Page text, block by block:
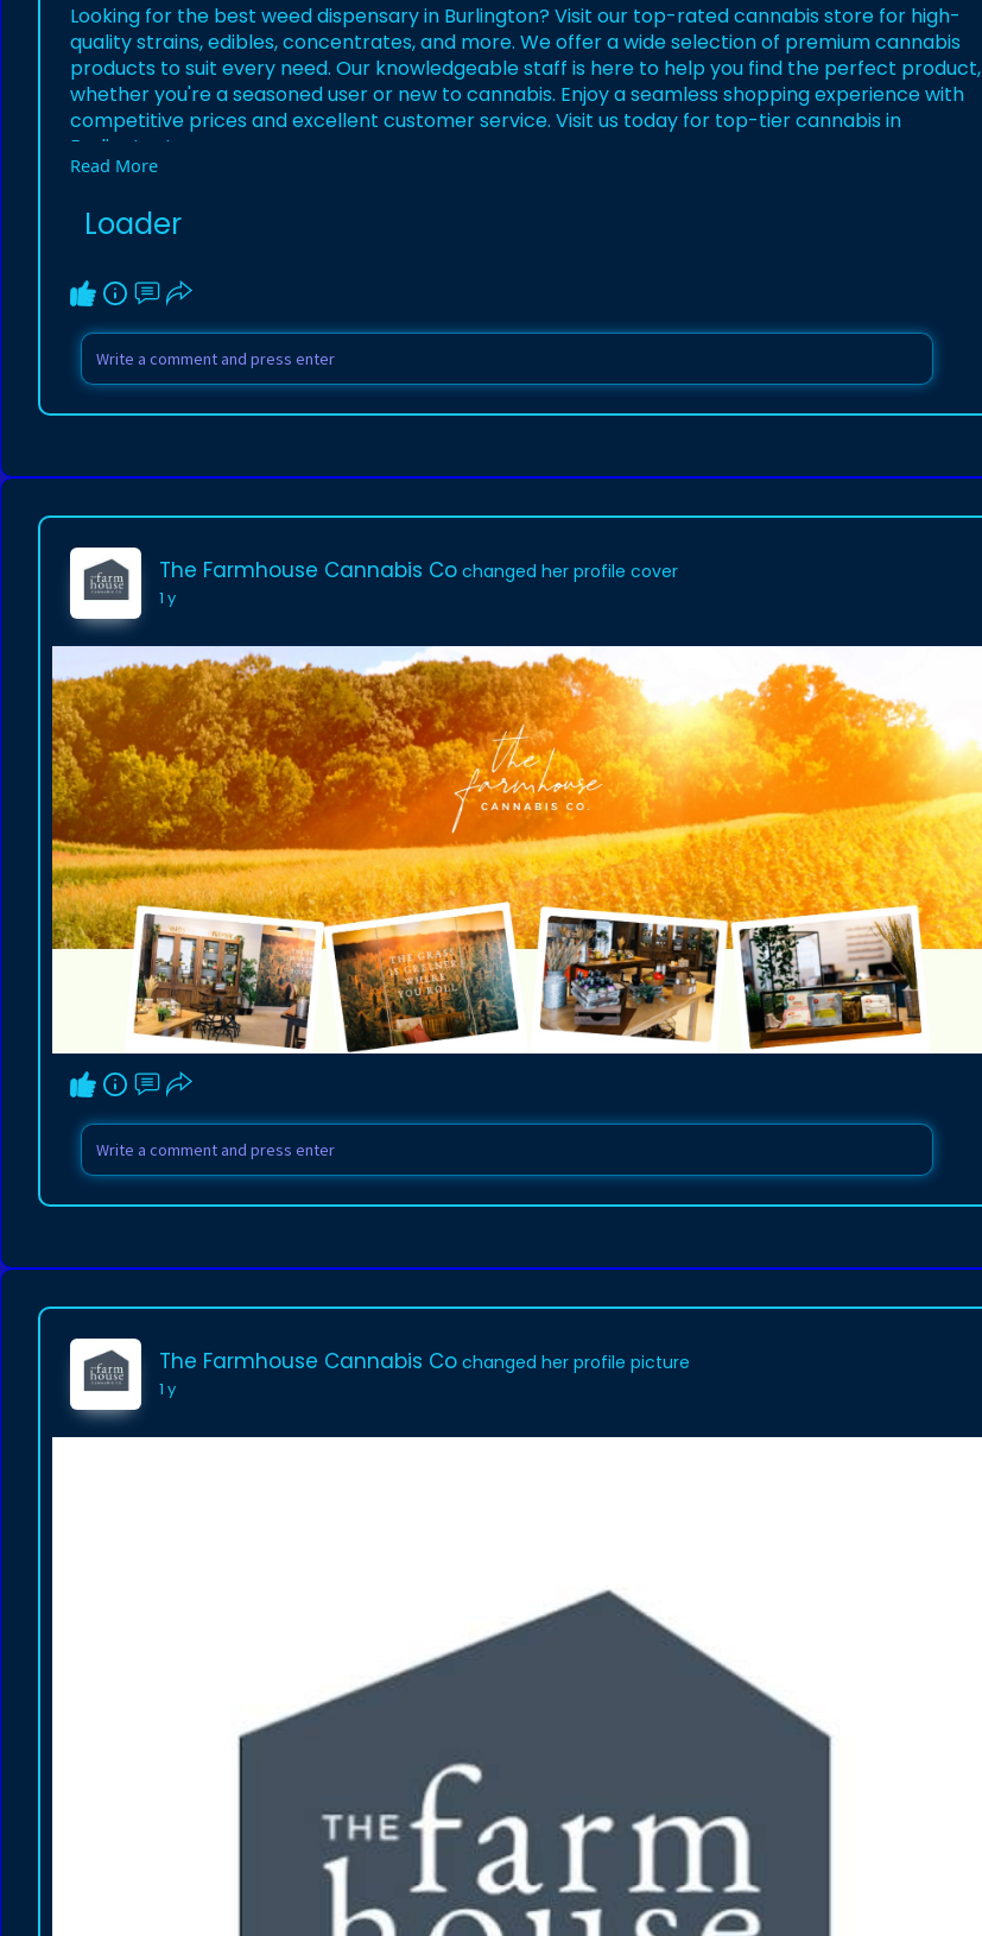
Looking for the best weed dispensary in Burlington? Visit our top-rated cannabis store for high-
quality strains, edibles, concentrates, and more. We offer a wide selection of premium cannabis
products to suit every need. Our knowledgeable staff is here to help you find the perfect product,
whether you're a seasoned user or new to cannabis. Enjoy a seamless shopping experience with
competitive prices and excellent customer service. Visit us today for top-tier cannabis in
Burlington!
https://welcometofarmhouse.com..../weed-delivery-burli
Read More
Loader
The Farmhouse Cannabis Co changed her profile cover
1 y
The Farmhouse Cannabis Co changed her profile picture
1 y